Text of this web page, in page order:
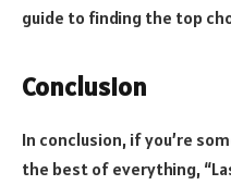
guide to finding the top
Conclusion
In conclusion, if you’re
the best of everything,